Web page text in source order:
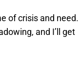
of crisis and need.
and I’ll get